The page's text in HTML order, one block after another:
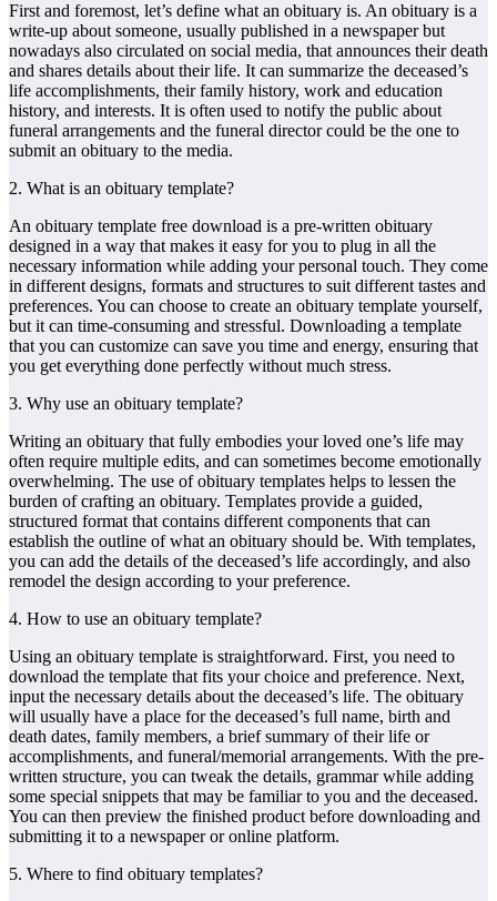
First and foremost, let’s define what an obituary is. An obituary is a
write-up about someone, usually published in a newspaper but
nowadays also circulated on social media, that announces their death
and shares details about their life. It can summarize the deceased’s
life accomplishments, their family history, work and education
history, and interests. It is often used to notify the public about
funeral arrangements and the funeral director could be the one to
submit an obituary to the media.
2. What is an obituary template?
An obituary template free download is a pre-written obituary
designed in a way that makes it easy for you to plug in all the
necessary information while adding your personal touch. They come
in different designs, formats and structures to suit different tastes and
preferences. You can choose to create an obituary template yourself,
but it can time-consuming and stressful. Downloading a template
that you can customize can save you time and energy, ensuring that
you get everything done perfectly without much stress.
3. Why use an obituary template?
Writing an obituary that fully embodies your loved one’s life may
often require multiple edits, and can sometimes become emotionally
overwhelming. The use of obituary templates helps to lessen the
burden of crafting an obituary. Templates provide a guided,
structured format that contains different components that can
establish the outline of what an obituary should be. With templates,
you can add the details of the deceased’s life accordingly, and also
remodel the design according to your preference.
4. How to use an obituary template?
Using an obituary template is straightforward. First, you need to
download the template that fits your choice and preference. Next,
input the necessary details about the deceased’s life. The obituary
will usually have a place for the deceased’s full name, birth and
death dates, family members, a brief summary of their life or
accomplishments, and funeral/memorial arrangements. With the pre-
written structure, you can tweak the details, grammar while adding
some special snippets that may be familiar to you and the deceased.
You can then preview the finished product before downloading and
submitting it to a newspaper or online platform.
5. Where to find obituary templates?